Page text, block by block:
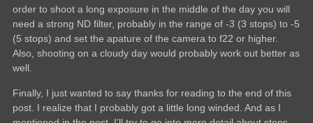
order to shoot a long exposure in the middle of the day you will
need a strong ND filter, probably in the range of -3 (3 stops) to -5
(5 stops) and set the apature of the camera to f22 or higher.
Also, shooting on a cloudy day would probably work out better as
well.
Finally, I just wanted to say thanks for reading to the end of this
post. I realize that I probably got a little long winded. And as I